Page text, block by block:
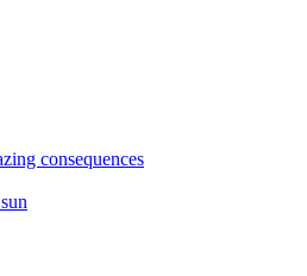
consequences